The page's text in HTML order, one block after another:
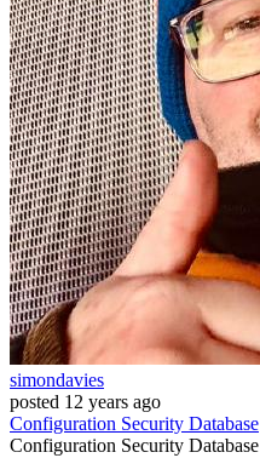
simondavies
posted 12 years ago
Configuration Security Database
Configuration Security Database